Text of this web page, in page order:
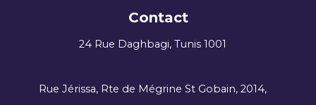
Contact
24 Rue Daghbagi, Tunis 1001
Rue Jérissa, Rte de Mégrine St Gobain, 2014,